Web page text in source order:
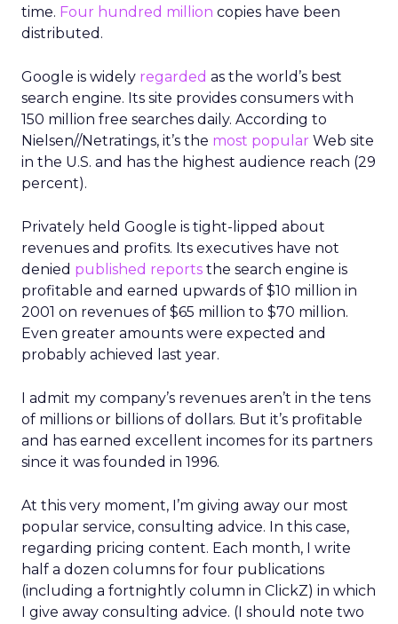
time. Four hundred million copies have been
distributed.
Google is widely regarded as the world’s best
search engine. Its site provides consumers with
150 million free searches daily. According to
Nielsen//Netratings, it’s the most popular Web site
in the U.S. and has the highest audience reach (29
percent).
Privately held Google is tight-lipped about
revenues and profits. Its executives have not
denied published reports the search engine is
profitable and earned upwards of $10 million in
2001 on revenues of $65 million to $70 million.
Even greater amounts were expected and
probably achieved last year.
I admit my company’s revenues aren’t in the tens
of millions or billions of dollars. But it’s profitable
and has earned excellent incomes for its partners
since it was founded in 1996.
At this very moment, I’m giving away our most
popular service, consulting advice. In this case,
regarding pricing content. Each month, I write
half a dozen columns for four publications
(including a fortnightly column in ClickZ) in which
I give away consulting advice. (I should note two